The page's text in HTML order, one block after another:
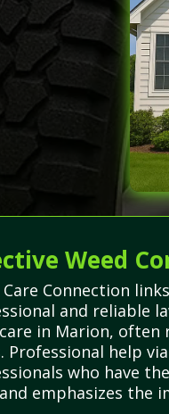
Weed
Care Connection
and reliable
in Marion,
Professional help
who have
emphasizes the